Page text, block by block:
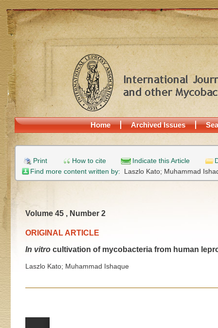
Home Archived Issues
Print How to cite Indicate this Article
Find more content written by: Laszlo Kato; Muhammad
Volume 45 , Number 2
ORIGINAL ARTICLE
In vitro cultivation of mycobacteria from human
Laszlo Kato; Muhammad Ishaque